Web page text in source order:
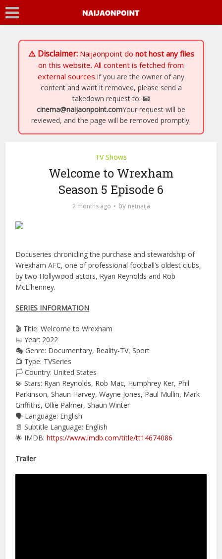
⚠️ Disclaimer: Naijaonpointdo not host any files
on this website. All content is fetched from
external sources.If you are the owner of any
content and want it removed, please send a
takedown request to: 📧
cinema@naijaonpoint.comYour request will be
reviewed, and the page will be removed promptly.
TV Shows
Welcome to Wrexham
Season 5 Episode 6
2 months ago by netnaija
Docuseries chronicling the purchase and stewardship of
Wrexham AFC, one of professional football’s oldest clubs,
by two Hollywood actors, Ryan Reynolds and Rob
McElhenney.
SERIES INFORMATION
🎬 Title: Welcome to Wrexham
📅 Year: 2022
🎭 Genre: Documentary, Reality-TV, Sport
📺 Type: TVSeries
🏳️ Country: United States
💫 Stars: Ryan Reynolds, Rob Mac, Humphrey Ker, Phil
Parkinson, Shaun Harvey, Wayne Jones, Paul Mullin, Mark
Griffiths, Ollie Palmer, Shaun Winter
🗣 Language: English
📄 Subtitle Language: English
🌟 IMDB:https://www.imdb.com/title/tt14674086
Trailer